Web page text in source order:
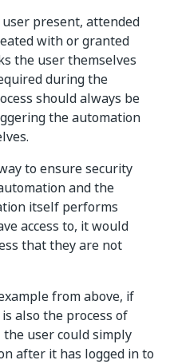
present, attended
with or granted
the user themselves
during the
should always be
the automation
to ensure security
and the
itself performs
access to, it would
that they are not
from above, if
also the process of
user could simply
after it has logged in to